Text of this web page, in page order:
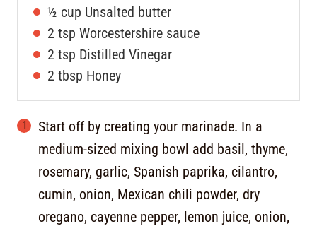
½ cup Unsalted butter
2 tsp Worcestershire sauce
2 tsp Distilled Vinegar
2 tbsp Honey
Start off by creating your marinade. In a
medium-sized mixing bowl add basil, thyme,
rosemary, garlic, Spanish paprika, cilantro,
cumin, onion, Mexican chili powder, dry
oregano, cayenne pepper, lemon juice, onion,